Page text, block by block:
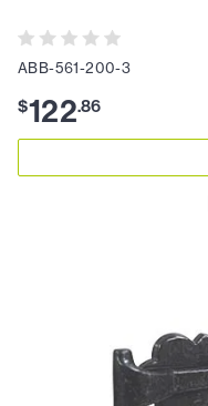
ABB-561-200-3
$122.86